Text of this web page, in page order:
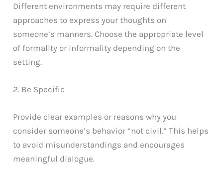
Different environments may require different
approaches to express your thoughts on
someone’s manners. Choose the appropriate level
of formality or informality depending on the
setting.
2. Be Specific
Provide clear examples or reasons why you
consider someone’s behavior “not civil.” This helps
to avoid misunderstandings and encourages
meaningful dialogue.